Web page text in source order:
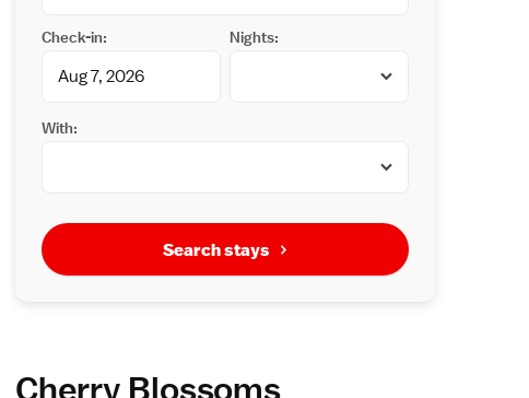
Check-in: Nights:
With:
Search stays
Cherry Blossoms